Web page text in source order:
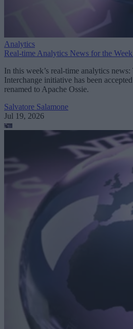
Analytics
Real-time Analytics News for the
In this week’s real-time analytics
Interchange initiative has been
renamed to Apache Ossie.
Salvatore Salamone
Jul 19, 2026